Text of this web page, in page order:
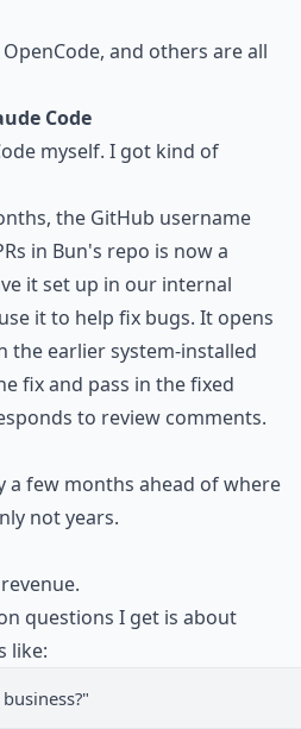
and others are all
Code
myself. I got kind of
the GitHub username
in Bun's repo is now a
it set up in our internal
it to help fix bugs. It opens
the earlier system-installed
fix and pass in the fixed
to review comments.
a few months ahead of where
not years.
questions I get is about
like: